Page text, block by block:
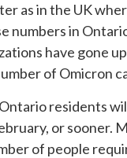
as in the UK
numbers in
have gone
of Omicron
residents
or sooner.
of people